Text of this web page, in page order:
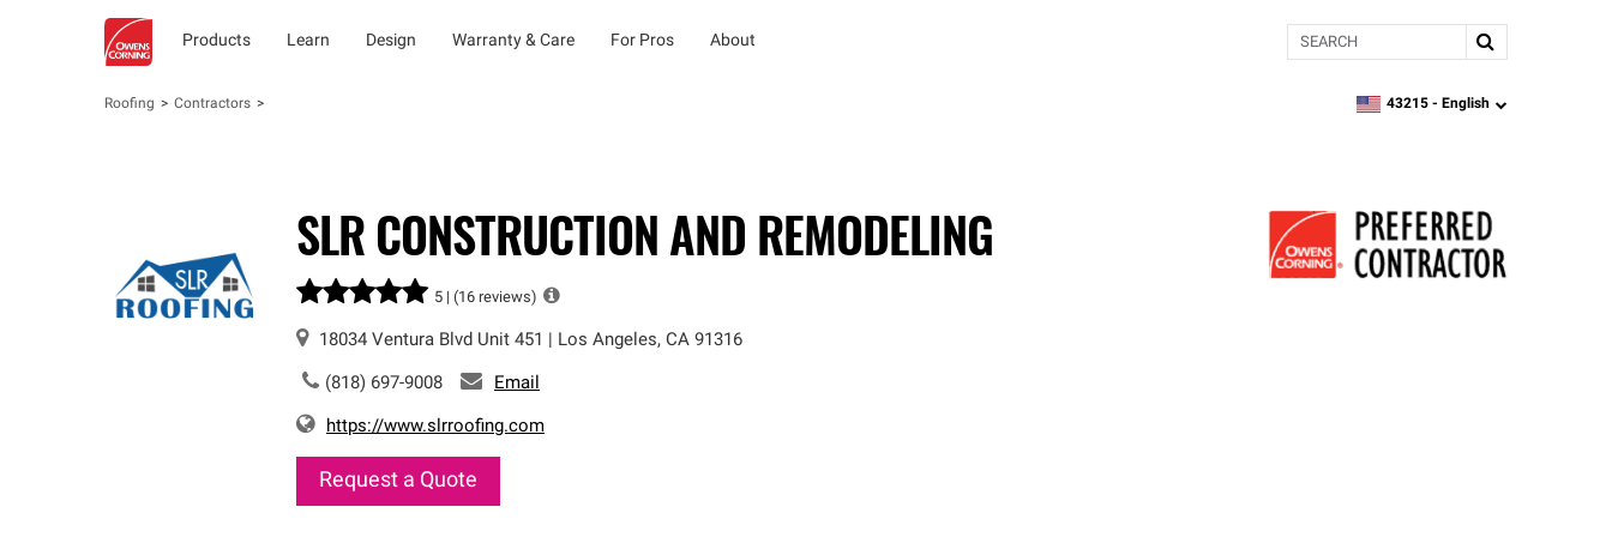
Products Learn Design Warranty & Care For Pros About Search
Roofing Contractors zipcode,language
43215 - English
SLR CONSTRUCTION AND REMODELING
5 | (16 reviews)
18034 Ventura Blvd Unit 451 Los Angeles, CA 91316
(818) 697-9008 Email
https://www.slrroofing.com
Request a Quote